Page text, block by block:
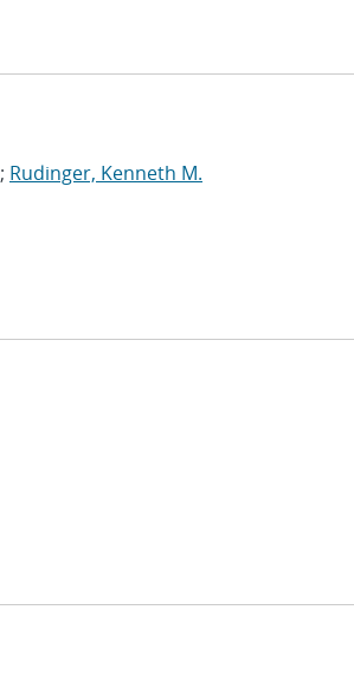
; Rudinger, Kenneth M.